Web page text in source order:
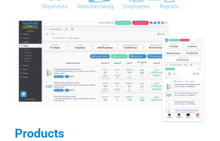
Shipments Manufacturing Employees Reports
Products